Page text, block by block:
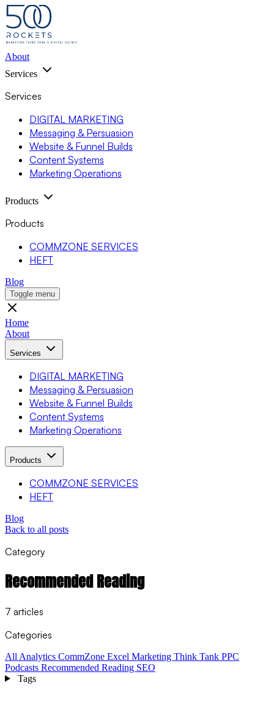
About
Services
Services
DIGITAL MARKETING
Messaging & Persuasion
Website & Funnel Builds
Content Systems
Marketing Operations
Products
Products
COMMZONE SERVICES
HEFT
Blog
Toggle menu
Home
About
Services
DIGITAL MARKETING
Messaging & Persuasion
Website & Funnel Builds
Content Systems
Marketing Operations
Products
COMMZONE SERVICES
HEFT
Blog
Back to all posts
Category
Recommended Reading
7 articles
Categories
All Analytics CommZone Excel Marketing Think Tank PPC
Podcasts Recommended Reading SEO
Tags